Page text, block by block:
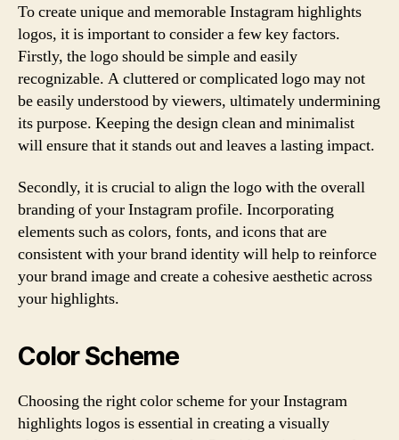
To create unique and memorable Instagram highlights
logos, it is important to consider a few key factors.
Firstly, the logo should be simple and easily
recognizable. A cluttered or complicated logo may not
be easily understood by viewers, ultimately undermining
its purpose. Keeping the design clean and minimalist
will ensure that it stands out and leaves a lasting impact.
Secondly, it is crucial to align the logo with the overall
branding of your Instagram profile. Incorporating
elements such as colors, fonts, and icons that are
consistent with your brand identity will help to reinforce
your brand image and create a cohesive aesthetic across
your highlights.
Color Scheme
Choosing the right color scheme for your Instagram
highlights logos is essential in creating a visually